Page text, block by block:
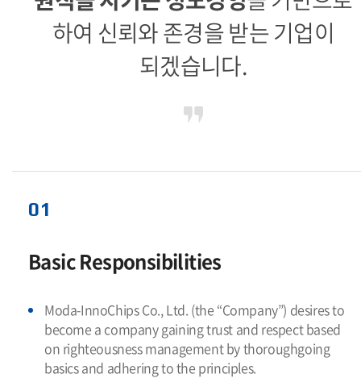
하여 신뢰와 존경을 받는 기업이
되겠습니다.
01
Basic Responsibilities
Moda-InnoChips Co., Ltd. (the “Company”) desires to
become a company gaining trust and respect based
on righteousness management by thoroughgoing
basics and adhering to the principles.